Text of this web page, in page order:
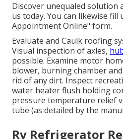
Discover unequaled solution
us today. You can likewise
Appointment Online" form.
Evaluate and Caulk roofing
Visual inspection of axles,
possible. Examine motor
blower, burning chamber
rid of any dirt. Inspect
water heater flush holding
pressure temperature relief
tube (as detailed by the
Rv Refrigerator